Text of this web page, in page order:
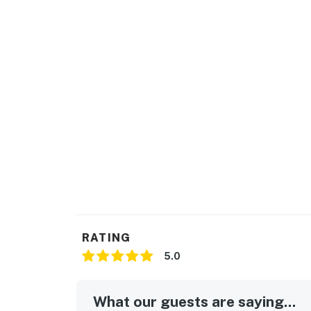
RATING
5.0
What our guests are saying...